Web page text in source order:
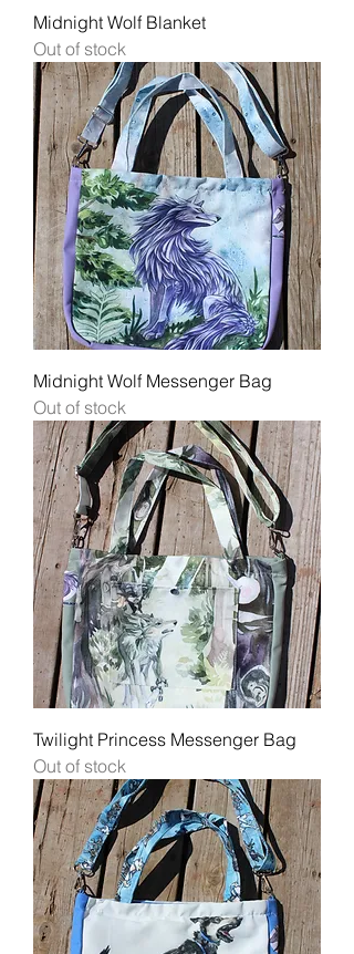
Midnight Wolf Blanket
Out of stock
Midnight Wolf Messenger Bag
Out of stock
Twilight Princess Messenger Bag
Out of stock